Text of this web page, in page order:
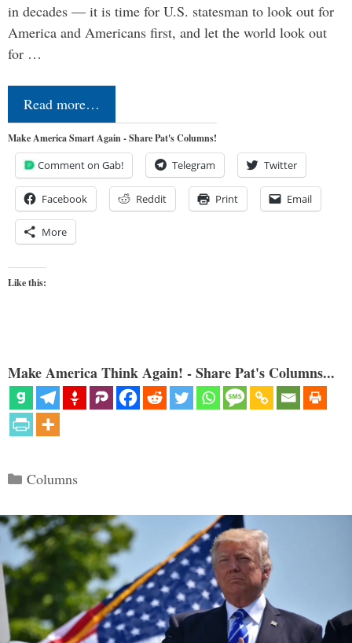
in decades — it is time for U.S. statesman to look out for
America and Americans first, and let the world look out
for …
Read more…
Make America Smart Again - Share Pat's Columns!
Comment on Gab! Telegram Twitter
Facebook Reddit Print Email
More
Like this:
Make America Think Again! - Share Pat's Columns...
Categories
Columns